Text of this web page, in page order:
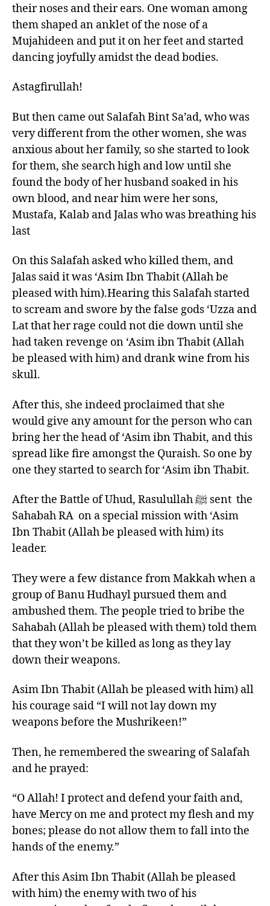
their noses and their ears. One woman among
them shaped an anklet of the nose of a
Mujahideen and put it on her feet and started
dancing joyfully amidst the dead bodies.
Astagfirullah!
But then came out Salafah Bint Sa’ad, who was
very different from the other women, she was
anxious about her family, so she started to look
for them, she search high and low until she
found the body of her husband soaked in his
own blood, and near him were her sons,
Mustafa, Kalab and Jalas who was breathing his
last
On this Salafah asked who killed them, and
Jalas said it was ‘Asim Ibn Thabit (Allah be
pleased with him).Hearing this Salafah started
to scream and swore by the false gods ‘Uzza and
Lat that her rage could not die down until she
had taken revenge on ‘Asim ibn Thabit (Allah
be pleased with him) and drank wine from his
skull.
After this, she indeed proclaimed that she
would give any amount for the person who can
bring her the head of ‘Asim ibn Thabit, and this
spread like fire amongst the Quraish. So one by
one they started to search for ‘Asim ibn Thabit.
After the Battle of Uhud, Rasulullah ﷺ sent the
Sahabah RA on a special mission with ‘Asim
Ibn Thabit (Allah be pleased with him) its
leader.
They were a few distance from Makkah when a
group of Banu Hudhayl pursued them and
ambushed them. The people tried to bribe the
Sahabah (Allah be pleased with them) told them
that they won’t be killed as long as they lay
down their weapons.
Asim Ibn Thabit (Allah be pleased with him) all
his courage said “I will not lay down my
weapons before the Mushrikeen!”
Then, he remembered the swearing of Salafah
and he prayed:
“O Allah! I protect and defend your faith and,
have Mercy on me and protect my flesh and my
bones; please do not allow them to fall into the
hands of the enemy.”
After this Asim Ibn Thabit (Allah be pleased
with him) the enemy with two of his